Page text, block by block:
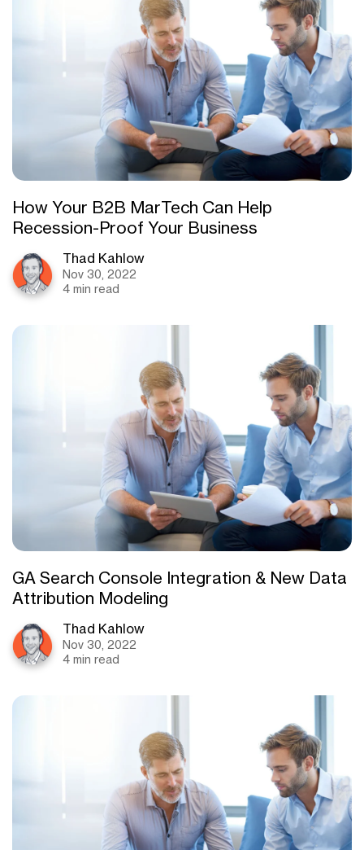
How Your B2B MarTech Can Help
Recession-Proof Your Business
Thad Kahlow
Nov 30, 2022
4 min read
GA Search Console Integration & New Data
Attribution Modeling
Thad Kahlow
Nov 30, 2022
4 min read